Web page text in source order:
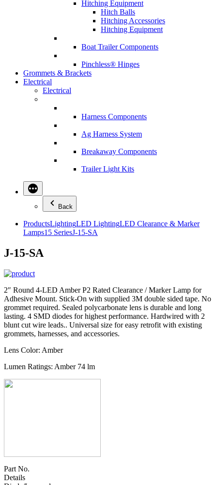
Hitching Equipment
Hitch Balls
Hitching Accessories
Hitching Equipment
Boat Trailer Components
Pinchless® Hinges
Grommets & Brackets
Electrical
Electrical
Harness Components
Ag Harness System
Breakaway Components
Trailer Light Kits
Back
ProductsLightingLED LightingLED Clearance & Marker
Lamps15 SeriesJ-15-SA
J-15-SA
2″ Round 4-LED Amber P2 Rated Clearance / Marker Lamp for
Adhesive Mount. Stick-On with supplied 3M double sided tape. No
grommet required. Sealed polycarbonate lens is durable and long
lasting. 4 SMD diodes for highest performance. Hardwired with 2
blunt cut wire leads.. Universal size for easy retrofit with existing
grommets, harnesses, and accessories.
Lens Color: Amber
Lumen Ratings: Amber 74 lm
Part No.
Details